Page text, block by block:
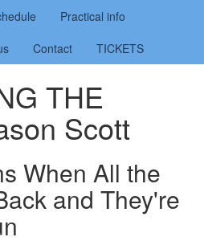
Practical info
Contact TICKETS
THE
Scott
When All the
and They're